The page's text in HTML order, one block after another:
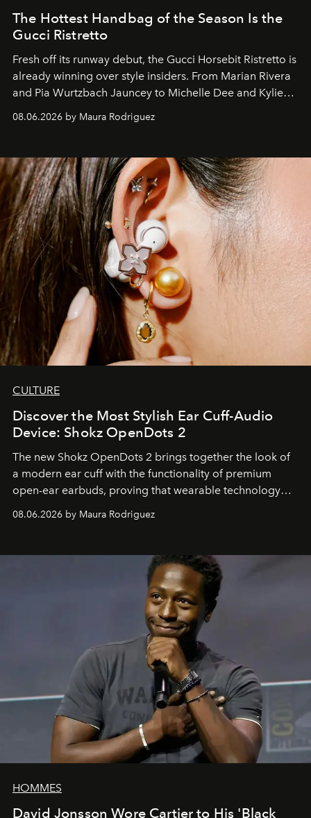
The Hottest Handbag of the Season Is the
Gucci Ristretto
Fresh off its runway debut, the Gucci Horsebit Ristretto is
already winning over style insiders. From Marian Rivera
and Pia Wurtzbach Jauncey to Michelle Dee and Kylie
08.06.2026 by Maura Rodriguez
CULTURE
Discover the Most Stylish Ear Cuff-Audio
Device: Shokz OpenDots 2
The new Shokz OpenDots 2 brings together the look of
a modern ear cuff with the functionality of premium
open-ear earbuds, proving that wearable technology
08.06.2026 by Maura Rodriguez
HOMMES
David Jonsson Wore Cartier to His 'Black